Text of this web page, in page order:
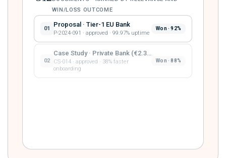
WIN/LOSS OUTCOME
01
Proposal · Tier-1 EU Bank
P-2024-091 · approved · 99.97% uptime
Won · 92%
02
CS-014 · approved · 38% faster
onboarding
Won · 88%